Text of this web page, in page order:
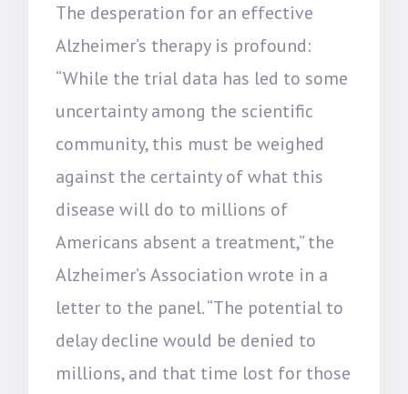
The desperation for an effective
Alzheimer’s therapy is profound:
“While the trial data has led to some
uncertainty among the scientific
community, this must be weighed
against the certainty of what this
disease will do to millions of
Americans absent a treatment,” the
Alzheimer’s Association wrote in a
letter to the panel. “The potential to
delay decline would be denied to
millions, and that time lost for those